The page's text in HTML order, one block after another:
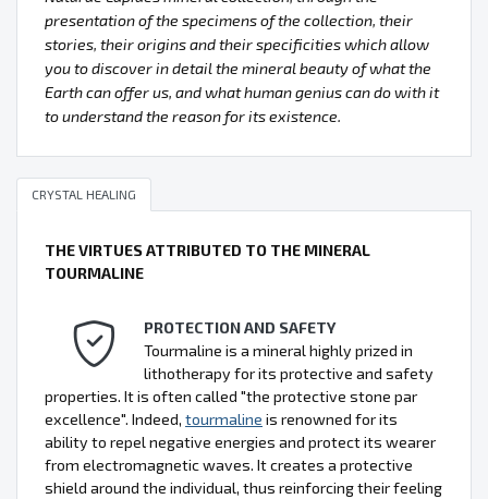
presentation of the specimens of the collection, their
stories, their origins and their specificities which allow
you to discover in detail the mineral beauty of what the
Earth can offer us, and what human genius can do with it
to understand the reason for its existence.
CRYSTAL HEALING
THE VIRTUES ATTRIBUTED TO THE MINERAL
TOURMALINE
PROTECTION AND SAFETY
Tourmaline is a mineral highly prized in
lithotherapy for its protective and safety
properties. It is often called "the protective stone par
excellence". Indeed, tourmaline is renowned for its
ability to repel negative energies and protect its wearer
from electromagnetic waves. It creates a protective
shield around the individual, thus reinforcing their feeling